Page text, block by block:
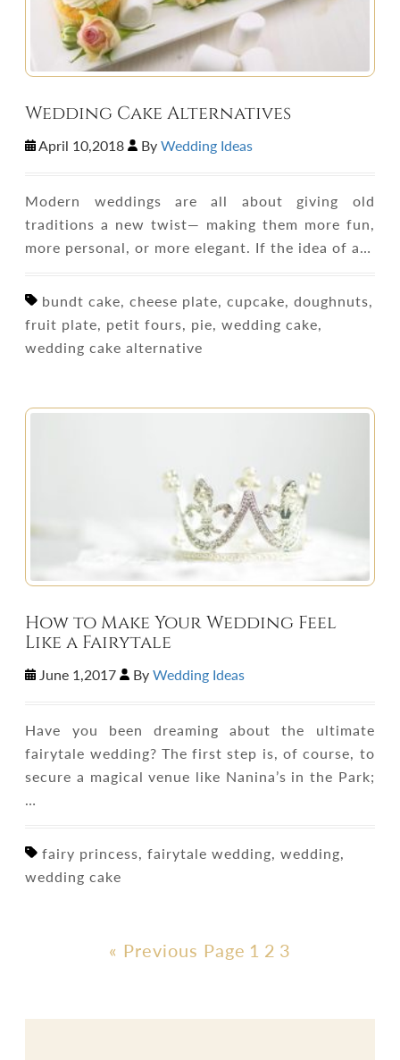
Wedding Cake Alternatives
April 10,2018 ByWedding Ideas
Modern weddings are all about giving old
traditions a new twist— making them more fun,
more personal, or more elegant. If the idea of a…
bundt cake, cheese plate, cupcake, doughnuts,
fruit plate, petit fours, pie, wedding cake,
wedding cake alternative
How to Make Your Wedding Feel
Like a Fairytale
June 1,2017 ByWedding Ideas
Have you been dreaming about the ultimate
fairytale wedding? The first step is, of course, to
secure a magical venue like Nanina’s in the Park;
…
fairy princess, fairytale wedding, wedding,
wedding cake
« Previous Page 1 2 3